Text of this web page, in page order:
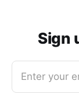
Sign
Enter your